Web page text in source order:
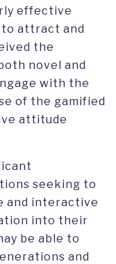
effective
to attract and
the
novel and
with the
of the gamified
attitude
seeking to
and interactive
into their
be able to
and